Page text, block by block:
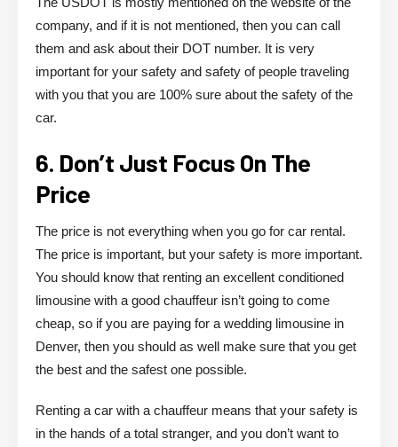
company, and if it is not mentioned, then you can call
them and ask about their DOT number. It is very
important for your safety and safety of people traveling
with you that you are 100% sure about the safety of the
car.
6. Don’t Just Focus On The
Price
The price is not everything when you go for car rental.
The price is important, but your safety is more important.
You should know that renting an excellent conditioned
limousine with a good chauffeur isn’t going to come
cheap, so if you are paying for a wedding limousine in
Denver, then you should as well make sure that you get
the best and the safest one possible.
Renting a car with a chauffeur means that your safety is
in the hands of a total stranger, and you don’t want to